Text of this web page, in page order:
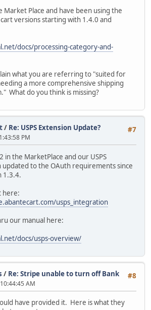
Market Place and have been using the
cart versions starting with 1.4.0 and
docs/processing-category-and-
what you are referring to "suited for
a more comprehensive shipping
What do you think is missing?
#7
/ Re: USPS Extension Update?
PM
in the MarketPlace and our USPS
updated to the OAuth requirements since
1.3.4.
here:
usps_integration
our manual here:
docs/usps-overview/
#8
/ Re: Stripe unable to turn off Bank
AM
have provided it. Here is what they